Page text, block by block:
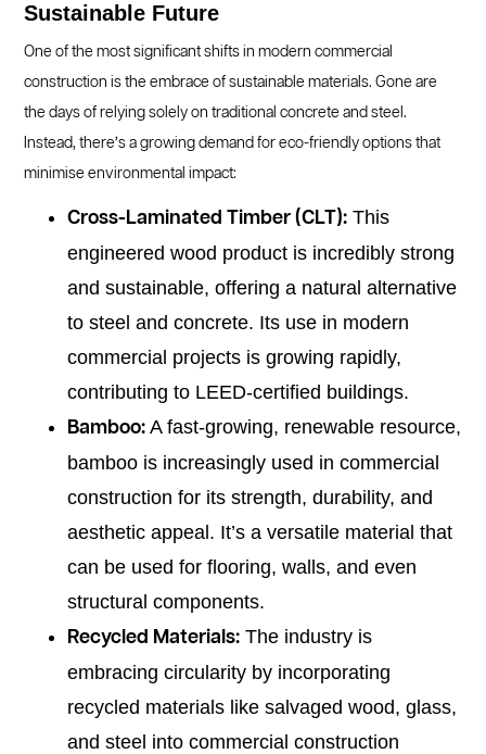
Sustainable Future
One of the most significant shifts in modern commercial
construction is the embrace of sustainable materials. Gone are
the days of relying solely on traditional concrete and steel.
Instead, there’s a growing demand for eco-friendly options that
minimise environmental impact:
Cross-Laminated Timber (CLT): This
engineered wood product is incredibly strong
and sustainable, offering a natural alternative
to steel and concrete. Its use in modern
commercial projects is growing rapidly,
contributing to LEED-certified buildings.
Bamboo: A fast-growing, renewable resource,
bamboo is increasingly used in commercial
construction for its strength, durability, and
aesthetic appeal. It’s a versatile material that
can be used for flooring, walls, and even
structural components.
Recycled Materials: The industry is
embracing circularity by incorporating
recycled materials like salvaged wood, glass,
and steel into commercial construction